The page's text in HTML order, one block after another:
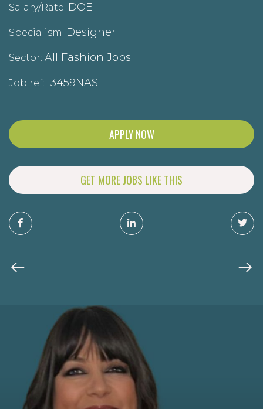
Salary/Rate: DOE
Specialism: Designer
Sector: All Fashion Jobs
Job ref: 13459NAS
APPLY NOW
GET MORE JOBS LIKE THIS